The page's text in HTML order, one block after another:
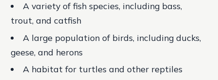
A variety of fish species, including bass,
trout, and catfish
A large population of birds, including ducks,
geese, and herons
A habitat for turtles and other reptiles